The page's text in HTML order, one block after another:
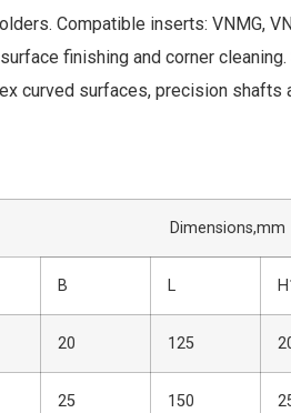
Compatible inserts:
finishing and corner
curved surfaces, precision
B L
20 125
25 150